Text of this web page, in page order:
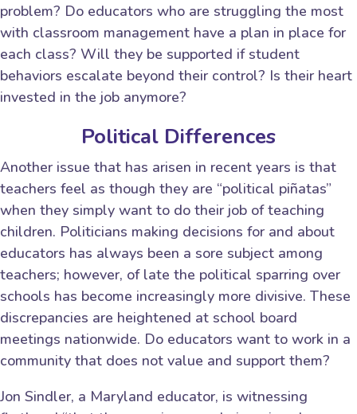
problem? Do educators who are struggling the most
with classroom management have a plan in place for
each class? Will they be supported if student
behaviors escalate beyond their control? Is their heart
invested in the job anymore?
Political Differences
Another issue that has arisen in recent years is that
teachers feel as though they are “political piñatas”
when they simply want to do their job of teaching
children. Politicians making decisions for and about
educators has always been a sore subject among
teachers; however, of late the political sparring over
schools has become increasingly more divisive. These
discrepancies are heightened at school board
meetings nationwide. Do educators want to work in a
community that does not value and support them?
Jon Sindler, a Maryland educator, is witnessing